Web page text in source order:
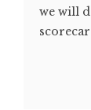
we will